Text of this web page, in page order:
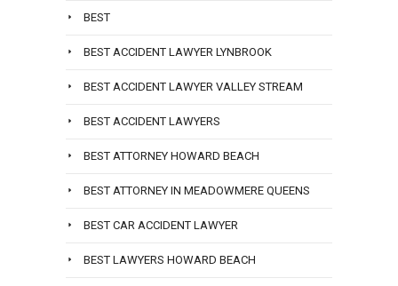
BEST
BEST ACCIDENT LAWYER LYNBROOK
BEST ACCIDENT LAWYER VALLEY STREAM
BEST ACCIDENT LAWYERS
BEST ATTORNEY HOWARD BEACH
BEST ATTORNEY IN MEADOWMERE QUEENS
BEST CAR ACCIDENT LAWYER
BEST LAWYERS HOWARD BEACH